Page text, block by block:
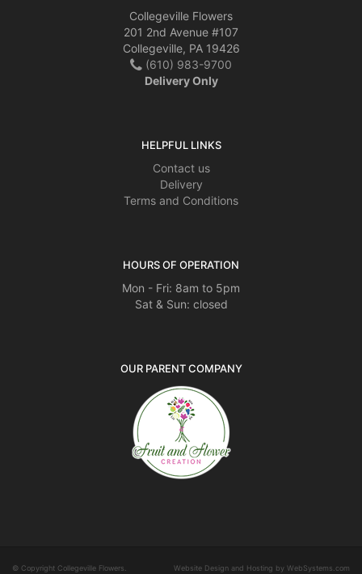
Collegeville Flowers
201 2nd Avenue #107
Collegeville, PA 19426
(610) 983-9700
Delivery Only
HELPFUL LINKS
Contact us
Delivery
Terms and Conditions
HOURS OF OPERATION
Mon - Fri: 8am to 5pm
Sat & Sun: closed
OUR PARENT COMPANY
© Copyright Collegeville Flowers.
Website Design and Hosting by WebSystems.com